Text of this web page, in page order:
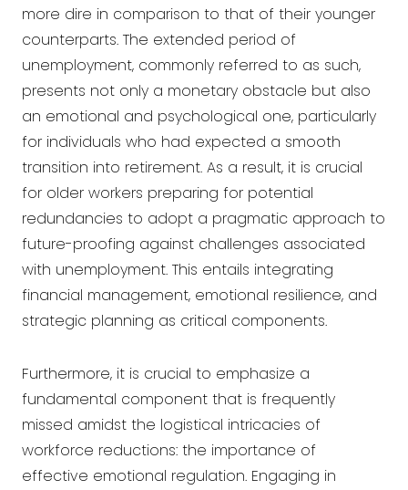
more dire in comparison to that of their younger
counterparts. The extended period of
unemployment, commonly referred to as such,
presents not only a monetary obstacle but also
an emotional and psychological one, particularly
for individuals who had expected a smooth
transition into retirement. As a result, it is crucial
for older workers preparing for potential
redundancies to adopt a pragmatic approach to
future-proofing against challenges associated
with unemployment. This entails integrating
financial management, emotional resilience, and
strategic planning as critical components.
Furthermore, it is crucial to emphasize a
fundamental component that is frequently
missed amidst the logistical intricacies of
workforce reductions: the importance of
effective emotional regulation. Engaging in